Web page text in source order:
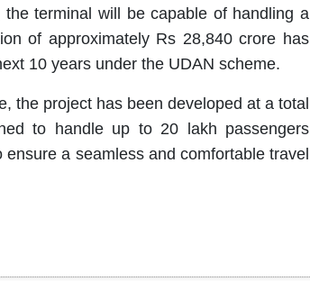
terminal will be capable of handling a
of approximately Rs 28,840 crore has
10 years under the UDAN scheme.
the project has been developed at a total
to handle up to 20 lakh passengers
a seamless and comfortable travel